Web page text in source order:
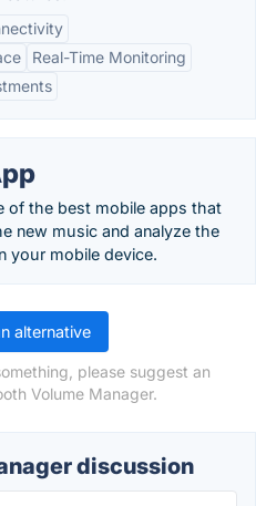
Real-Time Monitoring
of the best mobile apps that
new music and analyze the
your mobile device.
alternative
please suggest an
Volume Manager.
discussion